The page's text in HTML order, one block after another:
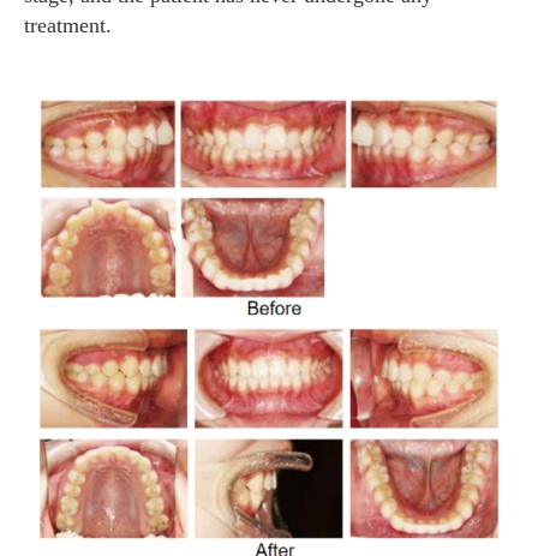
treatment.